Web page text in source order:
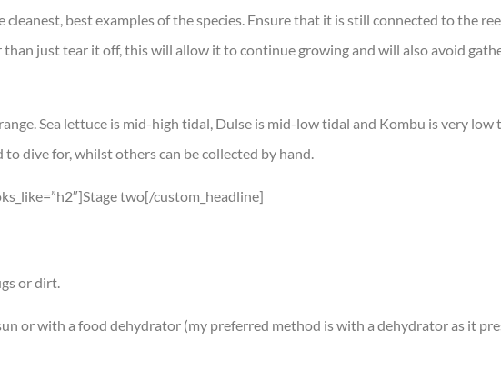
best examples of the species. Ensure that it is still connected to the
than just tear it off, this will allow it to continue growing and will also avoid
Sea lettuce is mid-high tidal, Dulse is mid-low tidal and Kombu is very low
dive for, whilst others can be collected by hand.
two[/custom_headline]
or dirt.
or with a food dehydrator (my preferred method is with a dehydrator as it